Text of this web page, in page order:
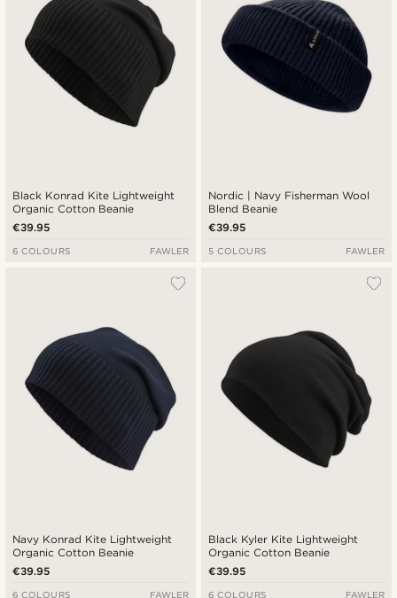
Black Konrad Kite Lightweight
Organic Cotton Beanie
€39.95
6 COLOURS FAWLER
Nordic | Navy Fisherman Wool
Blend Beanie
€39.95
5 COLOURS FAWLER
Navy Konrad Kite Lightweight
Organic Cotton Beanie
€39.95
6 COLOURS FAWLER
Black Kyler Kite Lightweight
Organic Cotton Beanie
€39.95
6 COLOURS FAWLER